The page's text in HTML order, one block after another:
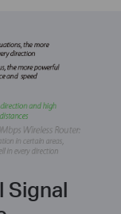
Signal